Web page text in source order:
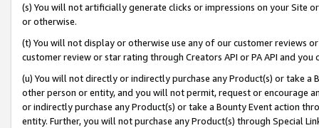
(s) You will not artificially generate clicks or impressions on your Site
or otherwise.
(t) You will not display or otherwise use any of our customer reviews
customer review or star rating through Creators API or PA API and
(u) You will not directly or indirectly purchase any Product(s) or take
other person or entity, and you will not permit, request or encourage
or indirectly purchase any Product(s) or take a Bounty Event action
entity. Further, you will not purchase any Product(s) through Special